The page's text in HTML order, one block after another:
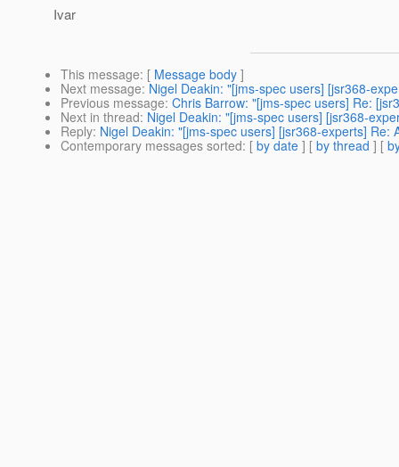
Ivar
This message: [ Message body ]
Next message: Nigel Deakin: "[jms-spec users] [jsr368-
Previous message: Chris Barrow: "[jms-spec users] Re:
Next in thread: Nigel Deakin: "[jms-spec users] [jsr368-
Reply: Nigel Deakin: "[jms-spec users] [jsr368-experts] Re:
Contemporary messages sorted: [ by date ] [ by thread ] [